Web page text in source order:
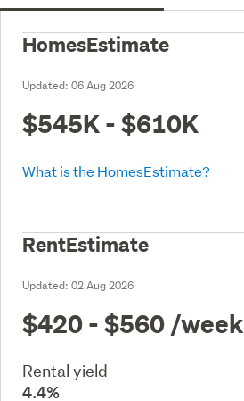
HomesEstimate
Updated: 06 Aug 2026
$545K - $610K
What is the HomesEstimate?
RentEstimate
Updated: 02 Aug 2026
$420 - $560 /week
Rental yield
4.4%